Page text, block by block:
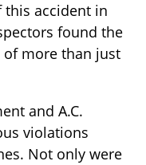
this accident in
found the
more than just
and A.C.
violations
Not only were